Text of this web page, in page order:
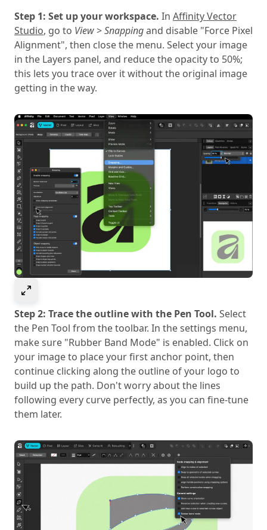
Step 1: Set up your workspace. In Affinity Vector
Studio, go to View>Snappingand disable "Force Pixel
Alignment", then close the menu. Select your image
in the Layers panel, and reduce the opacity to 50%;
this lets you trace over it without the original image
getting in the way.
Step 2: Trace the outline with the Pen Tool. Select
the Pen Tool from the toolbar. In the settings menu,
make sure "Rubber Band Mode" is enabled. Click on
your image to place your first anchor point, then
continue clicking along the outline of your logo to
build up the path. Don't worry about the lines
following every curve perfectly, as you can fine-tune
them later.